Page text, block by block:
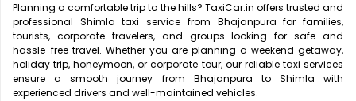
Wedding Car Rental
Planning a comfortable trip to the hills? TaxiCar.in offers trusted and
professional Shimla taxi service from Bhajanpura for families,
tourists, corporate travelers, and groups looking for safe and
hassle-free travel. Whether you are planning a weekend getaway,
holiday trip, honeymoon, or corporate tour, our reliable taxi services
ensure a smooth journey from Bhajanpura to Shimla with
experienced drivers and well-maintained vehicles.